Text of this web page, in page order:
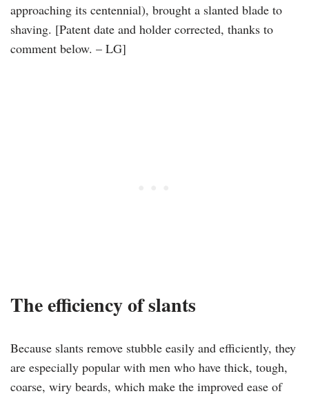
approaching its centennial), brought a slanted blade to
shaving. [Patent date and holder corrected, thanks to
comment below. – LG]
The efficiency of slants
Because slants remove stubble easily and efficiently, they
are especially popular with men who have thick, tough,
coarse, wiry beards, which make the improved ease of